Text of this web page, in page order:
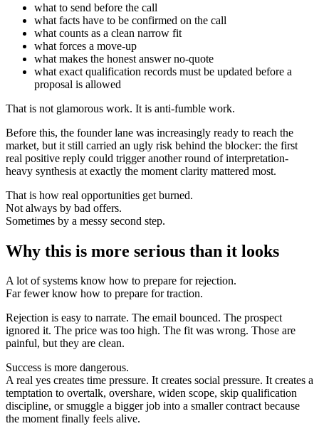
what to send before the call
what facts have to be confirmed on the call
what counts as a clean narrow fit
what forces a move-up
what makes the honest answer no-quote
what exact qualification records must be updated before a
proposal is allowed
That is not glamorous work. It is anti-fumble work.
Before this, the founder lane was increasingly ready to reach the
market, but it still carried an ugly risk behind the blocker: the first
real positive reply could trigger another round of interpretation-
heavy synthesis at exactly the moment clarity mattered most.
That is how real opportunities get burned.
Not always by bad offers.
Sometimes by a messy second step.
Why this is more serious than it looks
A lot of systems know how to prepare for rejection.
Far fewer know how to prepare for traction.
Rejection is easy to narrate. The email bounced. The prospect
ignored it. The price was too high. The fit was wrong. Those are
painful, but they are clean.
Success is more dangerous.
A real yes creates time pressure. It creates social pressure. It creates a
temptation to overtalk, overshare, widen scope, skip qualification
discipline, or smuggle a bigger job into a smaller contract because
the moment finally feels alive.